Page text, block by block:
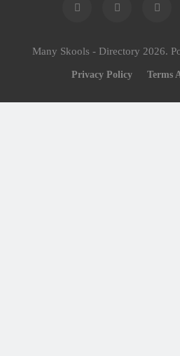
Many Skools - Directory 2026.
Privacy Policy Terms